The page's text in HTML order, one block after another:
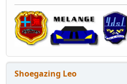
Shoegazing Leo